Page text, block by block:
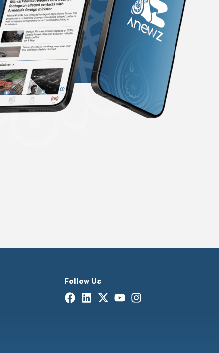
Follow Us